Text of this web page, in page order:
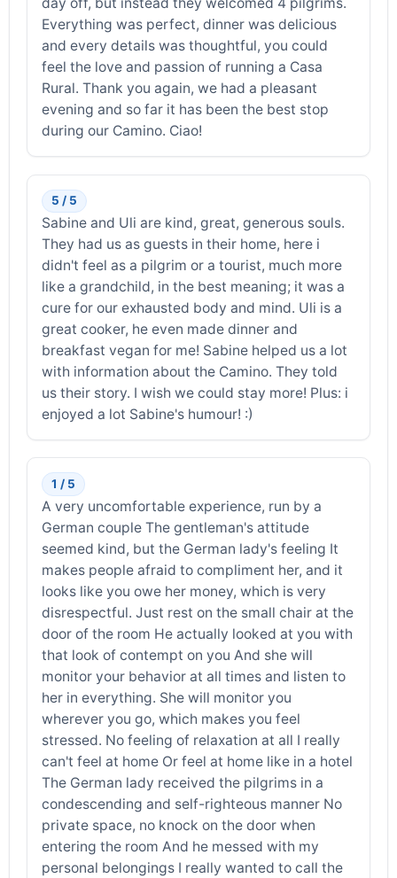
day off, but instead they welcomed 4 pilgrims.
Everything was perfect, dinner was delicious
and every details was thoughtful, you could
feel the love and passion of running a Casa
Rural. Thank you again, we had a pleasant
evening and so far it has been the best stop
during our Camino. Ciao!
5 / 5
Sabine and Uli are kind, great, generous souls.
They had us as guests in their home, here i
didn't feel as a pilgrim or a tourist, much more
like a grandchild, in the best meaning; it was a
cure for our exhausted body and mind. Uli is a
great cooker, he even made dinner and
breakfast vegan for me! Sabine helped us a lot
with information about the Camino. They told
us their story. I wish we could stay more! Plus: i
enjoyed a lot Sabine's humour! :)
1 / 5
A very uncomfortable experience, run by a
German couple The gentleman's attitude
seemed kind, but the German lady's feeling It
makes people afraid to compliment her, and it
looks like you owe her money, which is very
disrespectful. Just rest on the small chair at the
door of the room He actually looked at you with
that look of contempt on you And she will
monitor your behavior at all times and listen to
her in everything. She will monitor you
wherever you go, which makes you feel
stressed. No feeling of relaxation at all I really
can't feel at home Or feel at home like in a hotel
The German lady received the pilgrims in a
condescending and self-righteous manner No
private space, no knock on the door when
entering the room And he messed with my
personal belongings I really wanted to call the